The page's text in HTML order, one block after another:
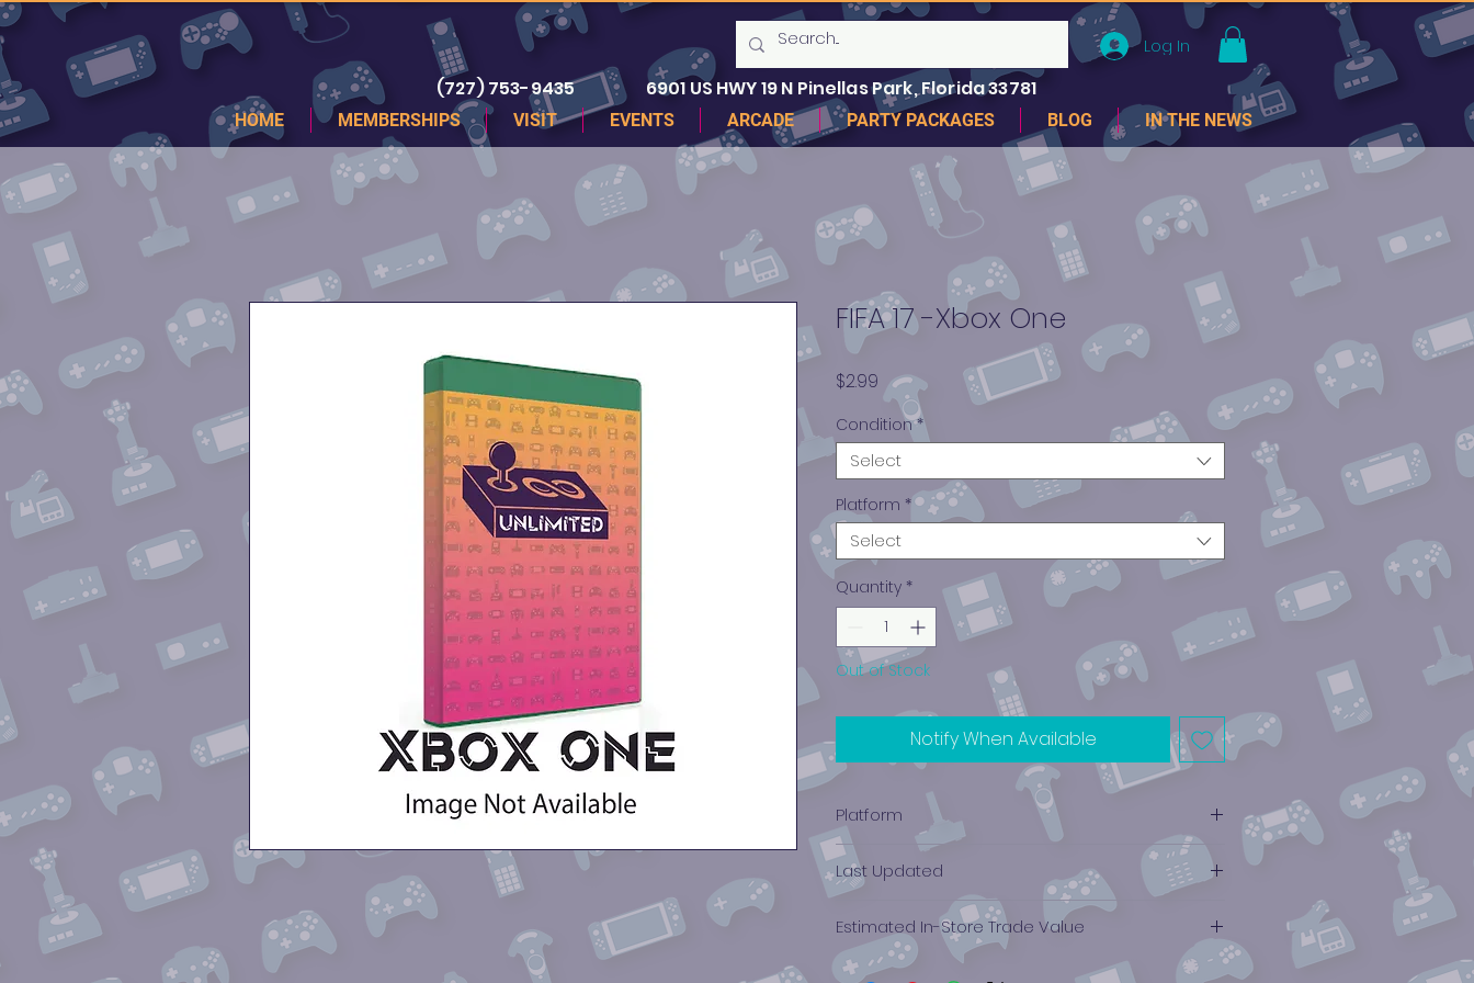
Log In
(727) 753-9435 6901 US HWY 19 N Pinellas Park, Florida 33781
HOME MEMBERSHIPS VISIT EVENTS ARCADE PARTY PACKAGES BLOG IN THE NEWS
FIFA 17 -Xbox One
$2.99 Price
Condition *
Select
Platform *
Select
Quantity *
Out of Stock
Notify When Available
Platform
Xbox One
Last Updated
12/19/2024 0:00:00
Estimated In-Store Trade Value
$0.04 - $0.16